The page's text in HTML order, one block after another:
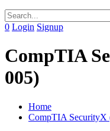
0 Login Signup
CompTIA
005)
Home
CompTIA SecurityX